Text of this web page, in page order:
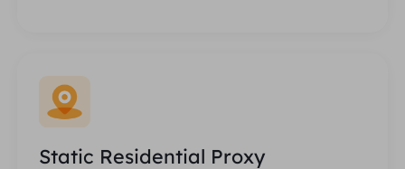
Static Residential Proxy